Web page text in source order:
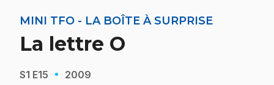
MINI TFO - LA BOÎTE À SURPRISE
La lettre O
S1 E15 · 2009